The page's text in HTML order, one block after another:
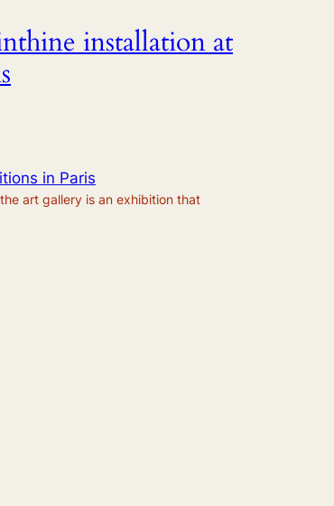
installation at
in Paris
art gallery is an exhibition that